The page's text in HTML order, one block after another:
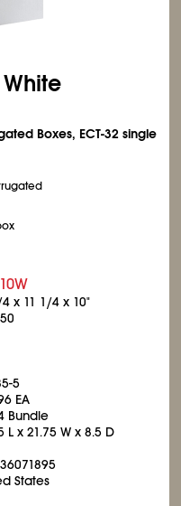
Boxes, ECT-32 single
x 11 1/4 x 10"
5
EA
Bundle
L x 21.75 W x 8.5 D
States